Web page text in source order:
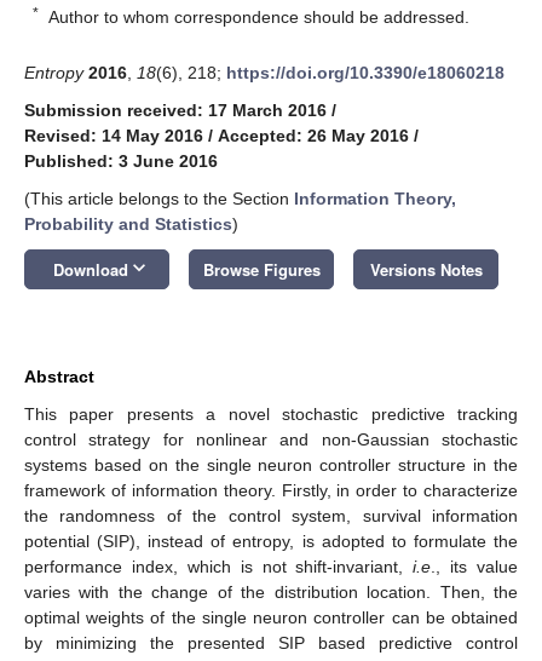
* Author to whom correspondence should be addressed.
Entropy 2016 18(6), 218; https://doi.org/10.3390/e18060218
Submission received: 17 March 2016 /
Revised: 14 May 2016 / Accepted: 26 May 2016 /
Published: 3 June 2016
(This article belongs to the Section Information Theory,
Probability and Statistics)
Download keyboard_arrow_down Browse Figures Versions Notes
Abstract
This paper presents a novel stochastic predictive tracking
control strategy for nonlinear and non-Gaussian stochastic
systems based on the single neuron controller structure in the
framework of information theory. Firstly, in order to characterize
the randomness of the control system, survival information
potential (SIP), instead of entropy, is adopted to formulate the
performance index, which is not shift-invariant,i.e ., its value
varies with the change of the distribution location. Then, the
optimal weights of the single neuron controller can be obtained
by minimizing the presented SIP based predictive control